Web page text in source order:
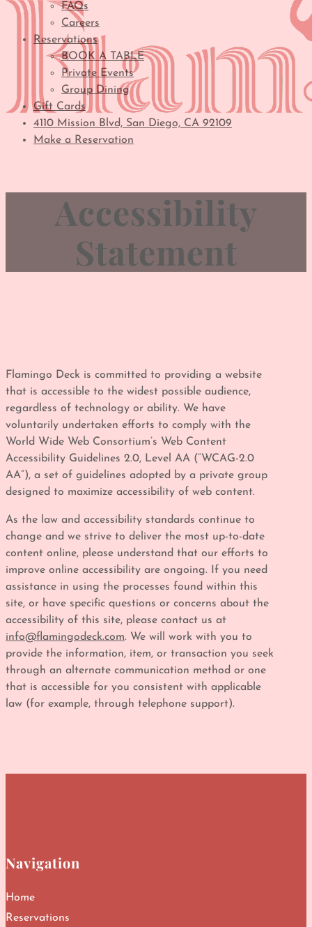
FAQs
Careers
Reservations
BOOK A TABLE
Private Events
Group Dining
Gift Cards
4110 Mission Blvd, San Diego, CA 92109
Make a Reservation
Accessibility
Statement
Flamingo Deck is committed to providing a website
that is accessible to the widest possible audience,
regardless of technology or ability. We have
voluntarily undertaken efforts to comply with the
World Wide Web Consortium’s Web Content
Accessibility Guidelines 2.0, Level AA (“WCAG-2.0
AA”), a set of guidelines adopted by a private group
designed to maximize accessibility of web content.
As the law and accessibility standards continue to
change and we strive to deliver the most up-to-date
content online, please understand that our efforts to
improve online accessibility are ongoing. If you need
assistance in using the processes found within this
site, or have specific questions or concerns about the
accessibility of this site, please contact us at
info@flamingodeck.com. We will work with you to
provide the information, item, or transaction you seek
through an alternate communication method or one
that is accessible for you consistent with applicable
law (for example, through telephone support).
Navigation
Home
Reservations